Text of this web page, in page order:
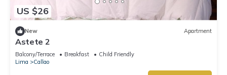
US $26
New Apartment
Astete 2
Balcony/Terrace Breakfast
Child Friendly
Lima
Callao